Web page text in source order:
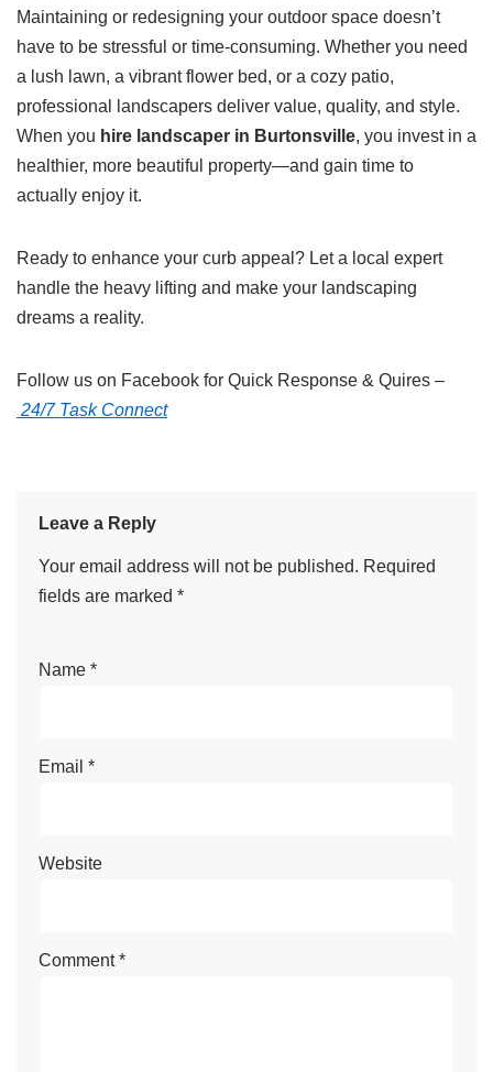
Maintaining or redesigning your outdoor space doesn’t
have to be stressful or time-consuming. Whether you need
a lush lawn, a vibrant flower bed, or a cozy patio,
professional landscapers deliver value, quality, and style.
When you hire landscaper in Burtonsville, you invest in a
healthier, more beautiful property—and gain time to
actually enjoy it.
Ready to enhance your curb appeal? Let a local expert
handle the heavy lifting and make your landscaping
dreams a reality.
Follow us on Facebook for Quick Response & Quires –
24/7 Task Connect
Leave a Reply
Your email address will not be published. Required
fields are marked *
Name *
Email *
Website
Comment*